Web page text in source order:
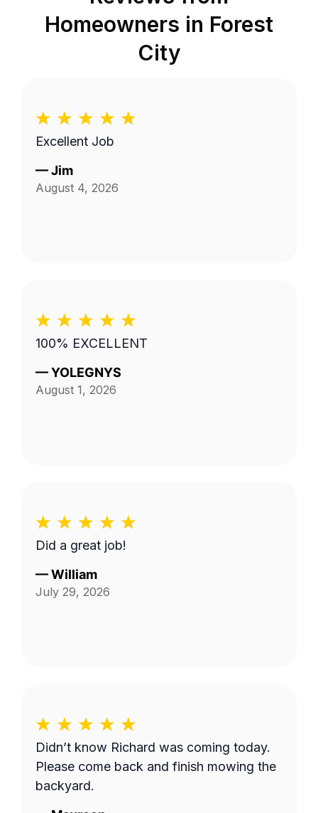
Homeowners in Forest
City
Excellent Job
—Jim
August 4, 2026
100% EXCELLENT
—YOLEGNYS
August 1, 2026
Did a great job!
—William
July 29, 2026
Didn’t know Richard was coming today.
Please come back and finish mowing the
backyard.